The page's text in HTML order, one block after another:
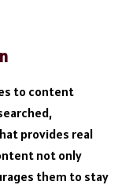
to content
provides real
not only
them to stay